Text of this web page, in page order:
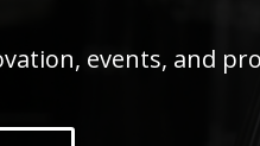
events, and